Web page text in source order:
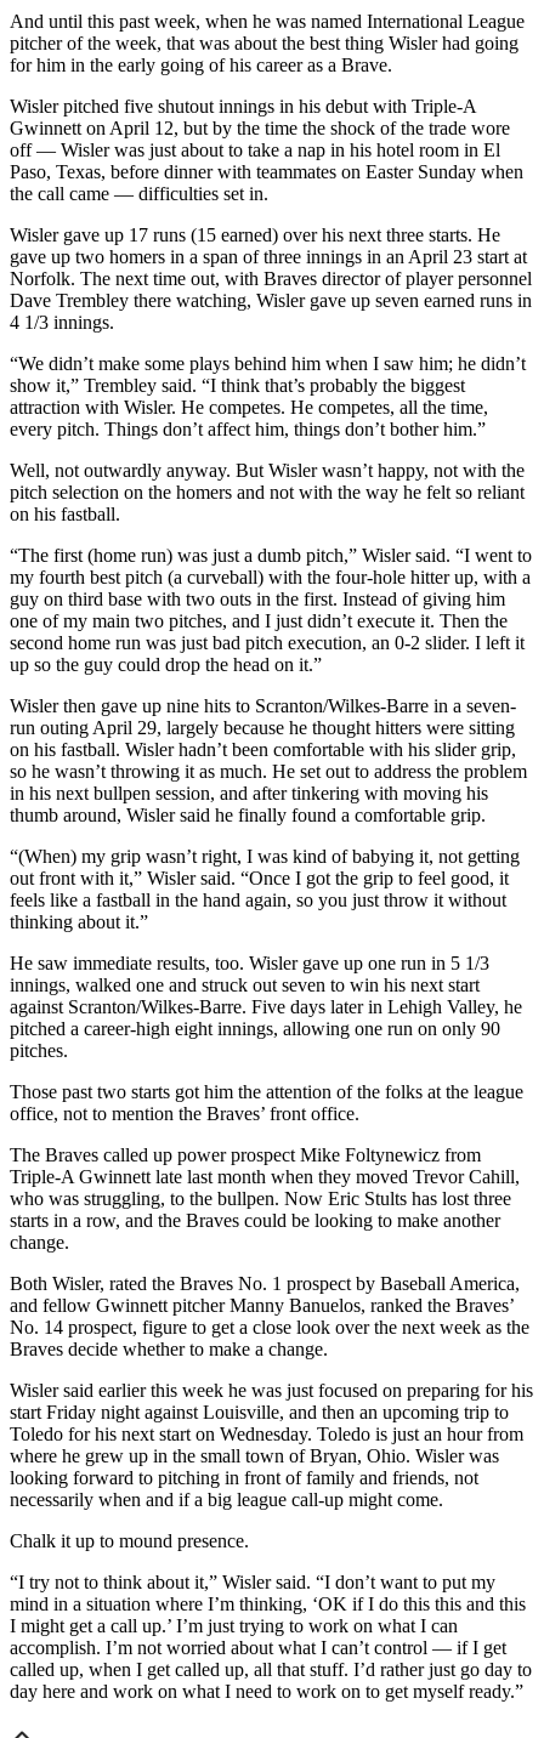
And until this past week, when he was named International League
pitcher of the week, that was about the best thing Wisler had going
for him in the early going of his career as a Brave.
Wisler pitched five shutout innings in his debut with Triple-A
Gwinnett on April 12, but by the time the shock of the trade wore
off — Wisler was just about to take a nap in his hotel room in El
Paso, Texas, before dinner with teammates on Easter Sunday when
the call came — difficulties set in.
Wisler gave up 17 runs (15 earned) over his next three starts. He
gave up two homers in a span of three innings in an April 23 start at
Norfolk. The next time out, with Braves director of player personnel
Dave Trembley there watching, Wisler gave up seven earned runs in
4 1/3 innings.
“We didn’t make some plays behind him when I saw him; he didn’t
show it,” Trembley said. “I think that’s probably the biggest
attraction with Wisler. He competes. He competes, all the time,
every pitch. Things don’t affect him, things don’t bother him.”
Well, not outwardly anyway. But Wisler wasn’t happy, not with the
pitch selection on the homers and not with the way he felt so reliant
on his fastball.
“The first (home run) was just a dumb pitch,” Wisler said. “I went to
my fourth best pitch (a curveball) with the four-hole hitter up, with a
guy on third base with two outs in the first. Instead of giving him
one of my main two pitches, and I just didn’t execute it. Then the
second home run was just bad pitch execution, an 0-2 slider. I left it
up so the guy could drop the head on it.”
Wisler then gave up nine hits to Scranton/Wilkes-Barre in a seven-
run outing April 29, largely because he thought hitters were sitting
on his fastball. Wisler hadn’t been comfortable with his slider grip,
so he wasn’t throwing it as much. He set out to address the problem
in his next bullpen session, and after tinkering with moving his
thumb around, Wisler said he finally found a comfortable grip.
“(When) my grip wasn’t right, I was kind of babying it, not getting
out front with it,” Wisler said. “Once I got the grip to feel good, it
feels like a fastball in the hand again, so you just throw it without
thinking about it.”
He saw immediate results, too. Wisler gave up one run in 5 1/3
innings, walked one and struck out seven to win his next start
against Scranton/Wilkes-Barre. Five days later in Lehigh Valley, he
pitched a career-high eight innings, allowing one run on only 90
pitches.
Those past two starts got him the attention of the folks at the league
office, not to mention the Braves’ front office.
The Braves called up power prospect Mike Foltynewicz from
Triple-A Gwinnett late last month when they moved Trevor Cahill,
who was struggling, to the bullpen. Now Eric Stults has lost three
starts in a row, and the Braves could be looking to make another
change.
Both Wisler, rated the Braves No. 1 prospect by Baseball America,
and fellow Gwinnett pitcher Manny Banuelos, ranked the Braves’
No. 14 prospect, figure to get a close look over the next week as the
Braves decide whether to make a change.
Wisler said earlier this week he was just focused on preparing for his
start Friday night against Louisville, and then an upcoming trip to
Toledo for his next start on Wednesday. Toledo is just an hour from
where he grew up in the small town of Bryan, Ohio. Wisler was
looking forward to pitching in front of family and friends, not
necessarily when and if a big league call-up might come.
Chalk it up to mound presence.
“I try not to think about it,” Wisler said. “I don’t want to put my
mind in a situation where I’m thinking, ‘OK if I do this this and this
I might get a call up.’ I’m just trying to work on what I can
accomplish. I’m not worried about what I can’t control — if I get
called up, when I get called up, all that stuff. I’d rather just go day to
day here and work on what I need to work on to get myself ready.”